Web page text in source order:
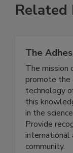
Related
The
The mission
promote the
technology
this
in the
Provide
international
community.